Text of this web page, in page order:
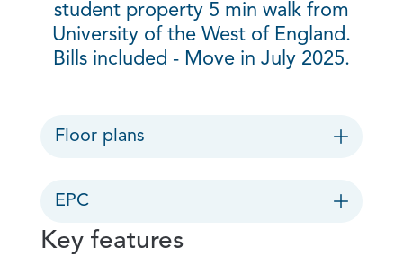
student property 5 min walk from
University of the West of England.
Bills included - Move in July 2025.
Floor plans
EPC
Key features